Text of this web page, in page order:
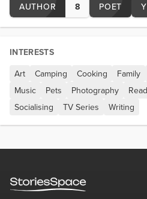
AUTHOR
8 POET
INTERESTS
Art
Camping Cooking Family
Music
Pets Photography
Socialising
TV Series Writing